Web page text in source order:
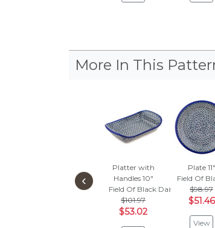
More In This
Platter with
Handles 10"
Field Of Black Daisies
$101.97
$53.02
Plate 11"
Field Of
$98.97
$51.46
View
‹